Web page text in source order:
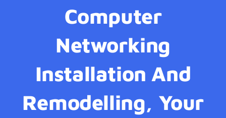
Computer
Networking
Installation And
Remodelling, Your